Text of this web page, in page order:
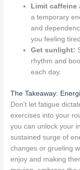
Limit caffeine
a temporary
and
you feeling
Get sunlight:
rhythm and
each day.
The Takeaway:
Don't let fatigue
exercises into your
you can unlock your
sustained surge of
changes or grueling
enjoy and making